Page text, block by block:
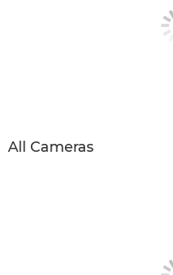
All Cameras